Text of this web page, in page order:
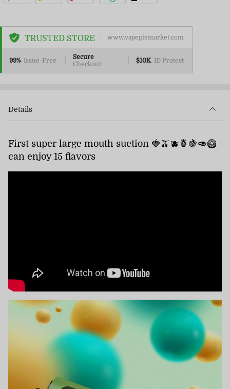
TRUSTED STORE www.vapepiemarket.com
99% Issue-Free
Secure
Checkout
$10K ID Protect
Details
First super large mouth suction 🍓🫒🫐🍍🍇🥑🥝
can enjoy 15 flavors